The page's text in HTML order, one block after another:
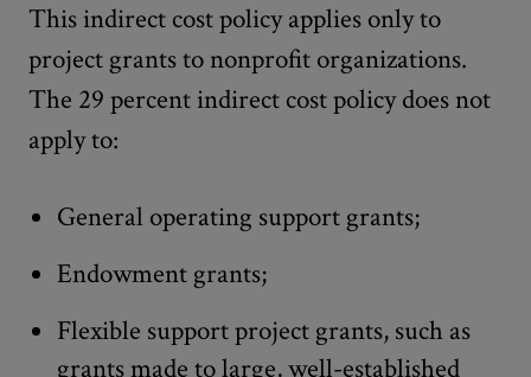
This indirect cost policy applies only to
project grants to nonprofit organizations.
The 29 percent indirect cost policy does not
apply to:
General operating support grants;
Endowment grants;
Flexible support project grants, such as
grants made to large, well-established